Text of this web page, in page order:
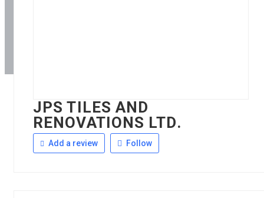
JPS TILES AND
RENOVATIONS LTD.
Add a review Follow